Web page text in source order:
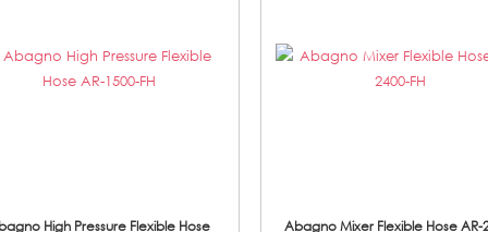
High Pressure Flexible Hose
Abagno Mixer Flexible Hose AR-